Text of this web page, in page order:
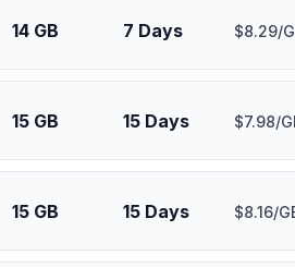
14 GB 7 Days $8.29/
15 GB 15 Days $7.98/
15 GB 15 Days $8.16/